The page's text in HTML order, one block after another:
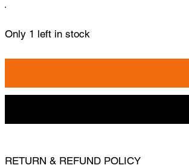
Only 1 left in stock
RETURN & REFUND POLICY